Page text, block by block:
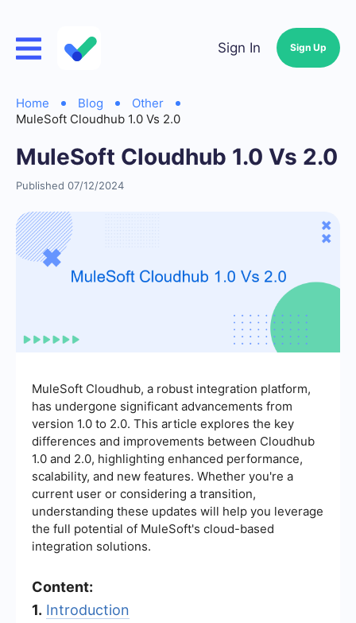
Sign In Sign Up
Home Blog
Other
MuleSoft Cloudhub 1.0 Vs 2.0
MuleSoft Cloudhub 1.0 Vs 2.0
Published 07/12/2024
MuleSoft Cloudhub, a robust integration platform,
has undergone significant advancements from
version 1.0 to 2.0. This article explores the key
differences and improvements between Cloudhub
1.0 and 2.0, highlighting enhanced performance,
scalability, and new features. Whether you're a
current user or considering a transition,
understanding these updates will help you leverage
the full potential of MuleSoft's cloud-based
integration solutions.
Content:
1. Introduction